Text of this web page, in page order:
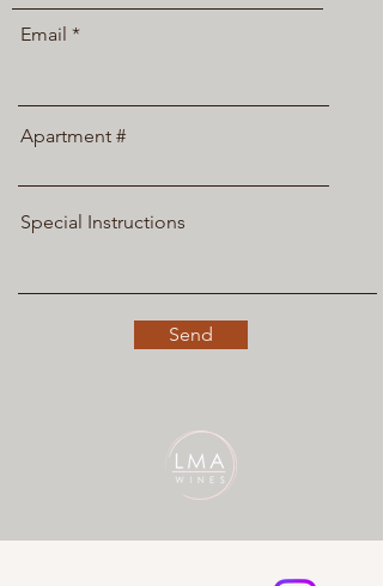
Email
Apartment #
Special Instructions
Send